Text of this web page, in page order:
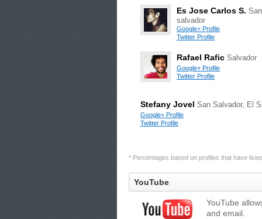
Es Jose Carlos S. San
salvador
Google+ Profile
Twitter Profile
Rafael Rafic Salvador
Google+ Profile
Twitter Profile
Stefany Jovel San Salvador, El
Google+ Profile
Twitter Profile
* Percentages based on profiles that have
YouTube
YouTube
and email.